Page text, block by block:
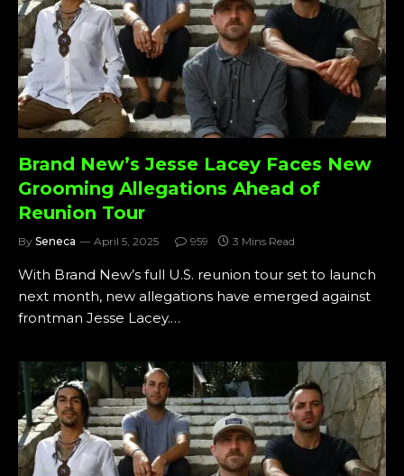
Brand New’s Jesse Lacey Faces New
Grooming Allegations Ahead of
Reunion Tour
By Seneca April 5, 2025 959 3 Mins Read
With Brand New’s full U.S. reunion tour set to launch
next month, new allegations have emerged against
frontman Jesse Lacey.…